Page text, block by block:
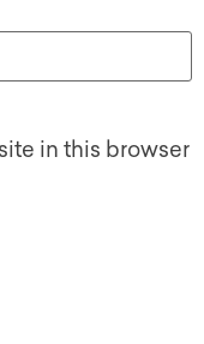
in this browser